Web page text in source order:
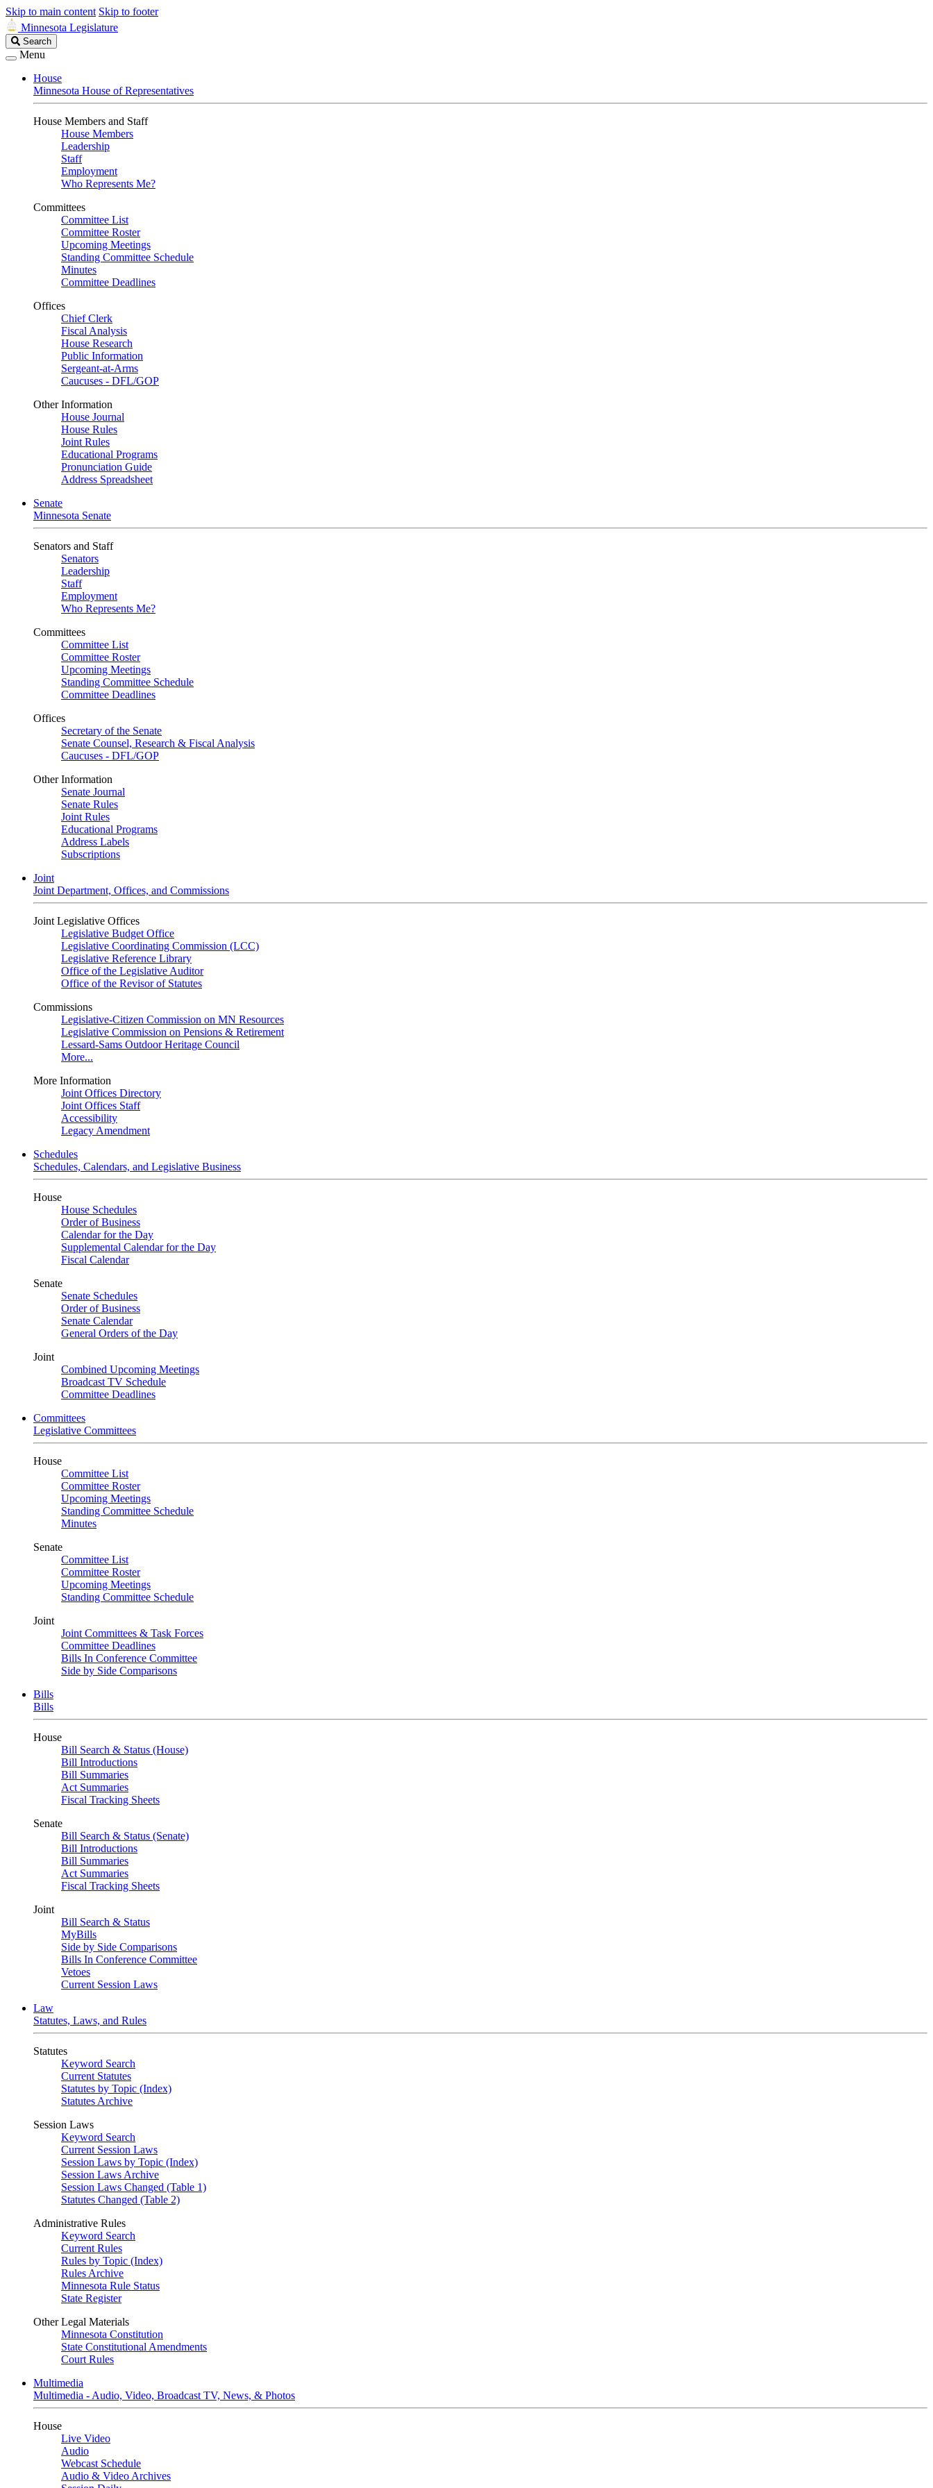
Skip to main content Skip to footer
Minnesota Legislature
Search
Legislature
Search
Menu
House
Minnesota House of Representatives
House Members and Staff
House Members
Leadership
Staff
Employment
Who Represents Me?
Committees
Committee List
Committee Roster
Upcoming Meetings
Standing Committee Schedule
Minutes
Committee Deadlines
Offices
Chief Clerk
Fiscal Analysis
House Research
Public Information
Sergeant-at-Arms
Caucuses - DFL/GOP
Other Information
House Journal
House Rules
Joint Rules
Educational Programs
Pronunciation Guide
Address Spreadsheet
Senate
Minnesota Senate
Senators and Staff
Senators
Leadership
Staff
Employment
Who Represents Me?
Committees
Committee List
Committee Roster
Upcoming Meetings
Standing Committee Schedule
Committee Deadlines
Offices
Secretary of the Senate
Senate Counsel, Research & Fiscal Analysis
Caucuses - DFL/GOP
Other Information
Senate Journal
Senate Rules
Joint Rules
Educational Programs
Address Labels
Subscriptions
Joint
Joint Department, Offices, and Commissions
Joint Legislative Offices
Legislative Budget Office
Legislative Coordinating Commission (LCC)
Legislative Reference Library
Office of the Legislative Auditor
Office of the Revisor of Statutes
Commissions
Legislative-Citizen Commission on MN Resources
Legislative Commission on Pensions & Retirement
Lessard-Sams Outdoor Heritage Council
More...
More Information
Joint Offices Directory
Joint Offices Staff
Accessibility
Legacy Amendment
Schedules
Schedules, Calendars, and Legislative Business
House
House Schedules
Order of Business
Calendar for the Day
Supplemental Calendar for the Day
Fiscal Calendar
Senate
Senate Schedules
Order of Business
Senate Calendar
General Orders of the Day
Joint
Combined Upcoming Meetings
Broadcast TV Schedule
Committee Deadlines
Committees
Legislative Committees
House
Committee List
Committee Roster
Upcoming Meetings
Standing Committee Schedule
Minutes
Senate
Committee List
Committee Roster
Upcoming Meetings
Standing Committee Schedule
Joint
Joint Committees & Task Forces
Committee Deadlines
Bills In Conference Committee
Side by Side Comparisons
Bills
Bills
House
Bill Search & Status (House)
Bill Introductions
Bill Summaries
Act Summaries
Fiscal Tracking Sheets
Senate
Bill Search & Status (Senate)
Bill Introductions
Bill Summaries
Act Summaries
Fiscal Tracking Sheets
Joint
Bill Search & Status
MyBills
Side by Side Comparisons
Bills In Conference Committee
Vetoes
Current Session Laws
Law
Statutes, Laws, and Rules
Statutes
Keyword Search
Current Statutes
Statutes by Topic (Index)
Statutes Archive
Session Laws
Keyword Search
Current Session Laws
Session Laws by Topic (Index)
Session Laws Archive
Session Laws Changed (Table 1)
Statutes Changed (Table 2)
Administrative Rules
Keyword Search
Current Rules
Rules by Topic (Index)
Rules Archive
Minnesota Rule Status
State Register
Other Legal Materials
Minnesota Constitution
State Constitutional Amendments
Court Rules
Multimedia
Multimedia - Audio, Video, Broadcast TV, News, & Photos
House
Live Video
Audio
Webcast Schedule
Audio & Video Archives